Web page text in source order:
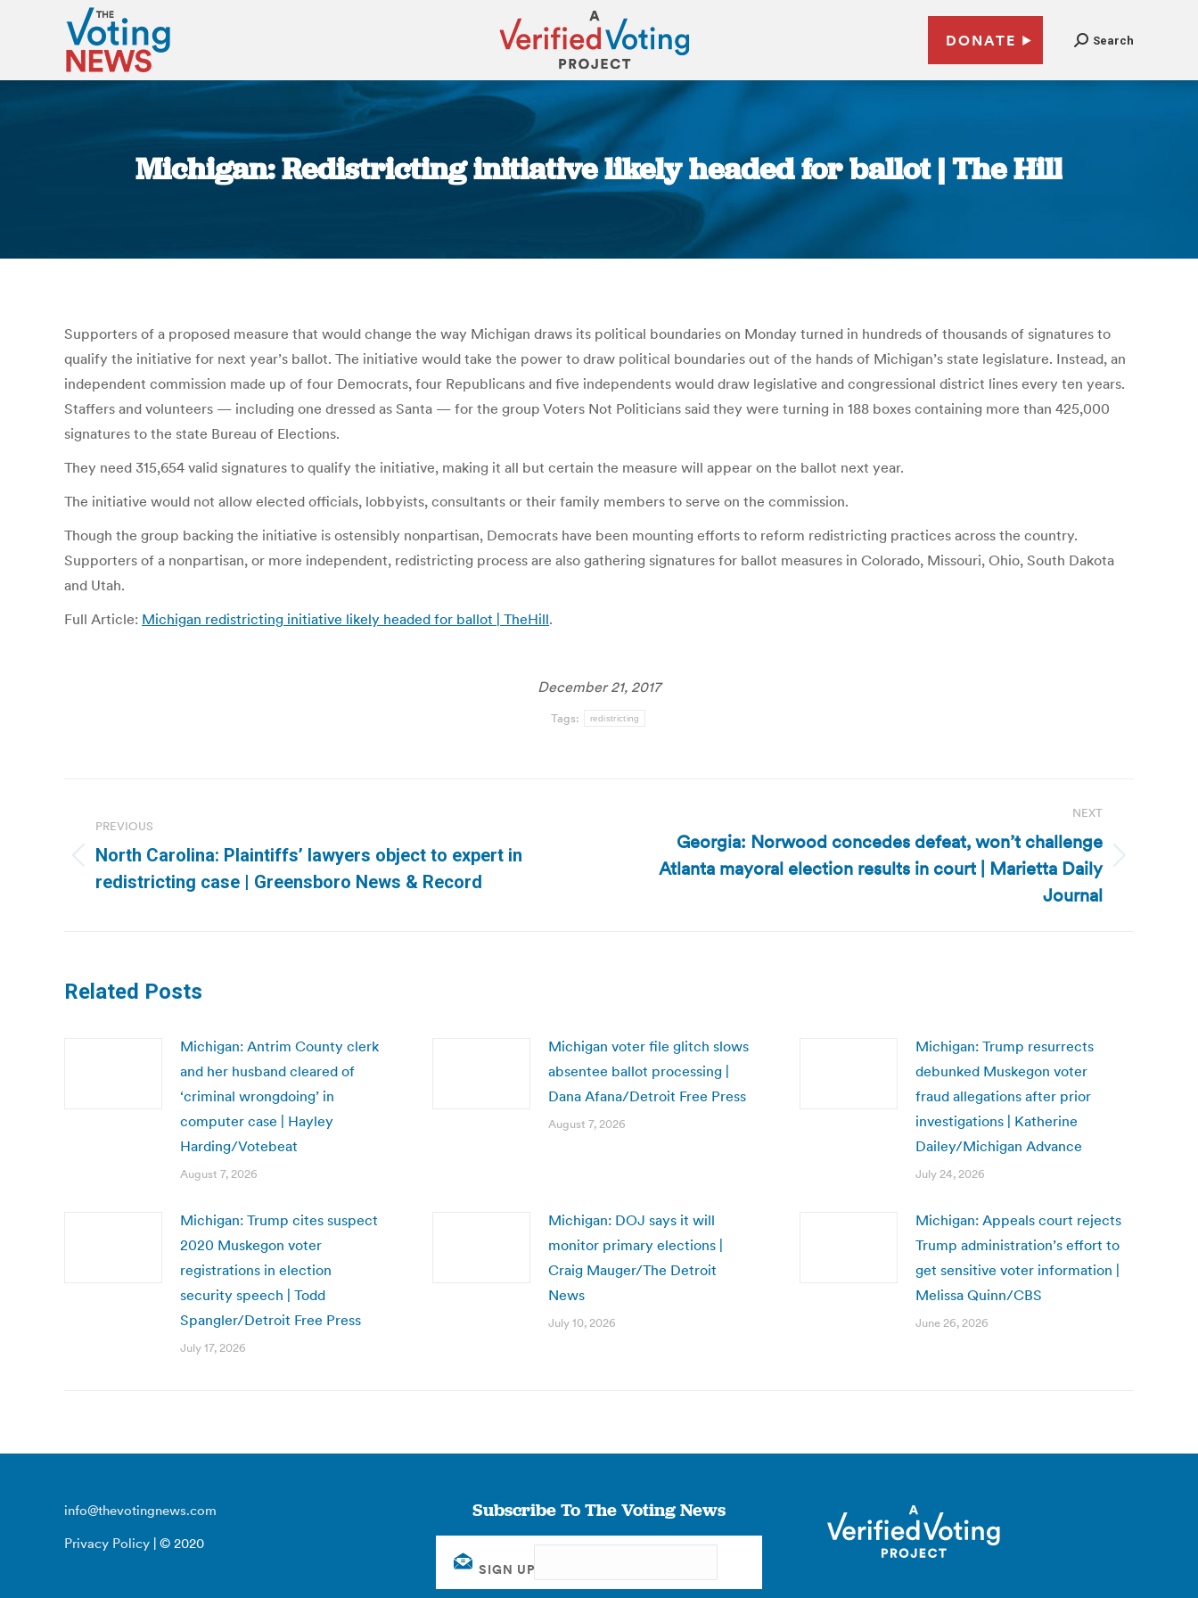
DONATE Search
Michigan: Redistricting initiative likely headed for ballot | The Hill
You are here:
Supporters of a proposed measure that would change the way Michigan draws its political boundaries on Monday turned in hundreds of thousands of signatures to
qualify the initiative for next year’s ballot. The initiative would take the power to draw political boundaries out of the hands of Michigan’s state legislature. Instead, an
independent commission made up of four Democrats, four Republicans and five independents would draw legislative and congressional district lines every ten years.
Staffers and volunteers — including one dressed as Santa — for the group Voters Not Politicians said they were turning in 188 boxes containing more than 425,000
signatures to the state Bureau of Elections.
They need 315,654 valid signatures to qualify the initiative, making it all but certain the measure will appear on the ballot next year.
The initiative would not allow elected officials, lobbyists, consultants or their family members to serve on the commission.
Though the group backing the initiative is ostensibly nonpartisan, Democrats have been mounting efforts to reform redistricting practices across the country.
Supporters of a nonpartisan, or more independent, redistricting process are also gathering signatures for ballot measures in Colorado, Missouri, Ohio, South Dakota
and Utah.
Full Article: Michigan redistricting initiative likely headed for ballot | TheHill.
December 21, 2017
Tags: redistricting
navigation
PREVIOUS
Previous
post:
North Carolina: Plaintiffs’ lawyers object to expert in
redistricting case | Greensboro News & Record
NEXT
Georgia: Norwood concedes defeat, won’t challenge
Atlanta mayoral election results in court | Marietta Daily
Journal
Related Posts
Michigan: Antrim County clerk
and her husband cleared of
‘criminal wrongdoing’ in
computer case | Hayley
Harding/Votebeat
August 7, 2026
Michigan voter file glitch slows
absentee ballot processing |
Dana Afana/Detroit Free Press
August 7, 2026
Michigan: Trump resurrects
debunked Muskegon voter
fraud allegations after prior
investigations | Katherine
Dailey/Michigan Advance
July 24, 2026
Michigan: Trump cites suspect
2020 Muskegon voter
registrations in election
security speech | Todd
Spangler/Detroit Free Press
July 17, 2026
Michigan: DOJ says it will
monitor primary elections |
Craig Mauger/The Detroit
News
July 10, 2026
Michigan: Appeals court rejects
Trump administration’s effort to
get sensitive voter information |
Melissa Quinn/CBS
June 26, 2026
info@thevotingnews.com
Privacy Policy | © 2020
Subscribe To The Voting News